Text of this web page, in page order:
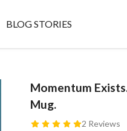
BLOG STORIES
Momentum
Mug.
2 Reviews